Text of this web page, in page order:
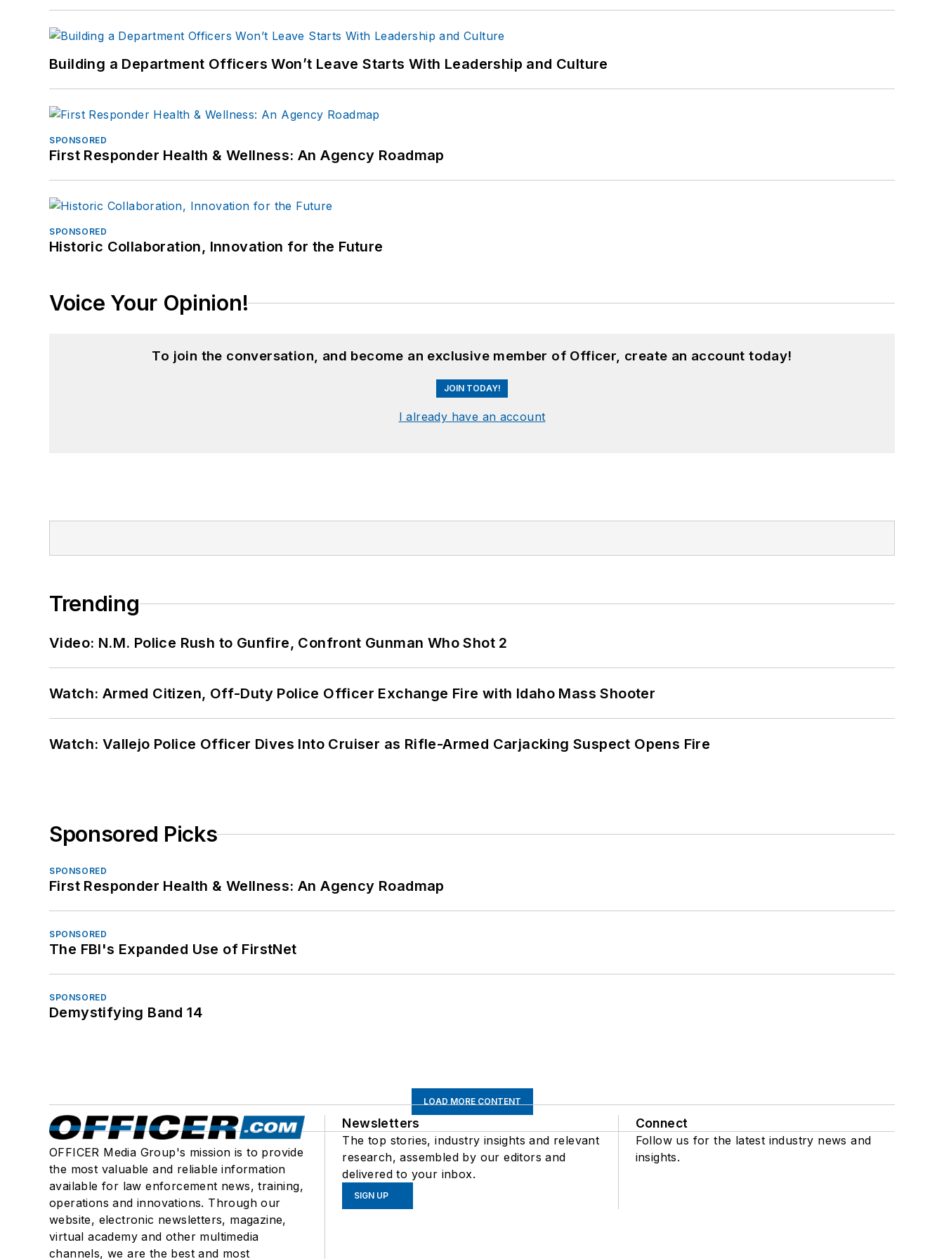
Building a Department Officers Won’t Leave Starts With Leadership and Culture
SPONSORED
First Responder Health & Wellness: An Agency Roadmap
SPONSORED
Historic Collaboration, Innovation for the Future
Voice Your Opinion!
To join the conversation, and become an exclusive member of Officer, create an account today!
JOIN TODAY!
I already have an account
Trending
Video: N.M. Police Rush to Gunfire, Confront Gunman Who Shot 2
Watch: Armed Citizen, Off-Duty Police Officer Exchange Fire with Idaho Mass Shooter
Watch: Vallejo Police Officer Dives Into Cruiser as Rifle-Armed Carjacking Suspect Opens Fire
Sponsored Picks
SPONSORED
First Responder Health & Wellness: An Agency Roadmap
SPONSORED
The FBI's Expanded Use of FirstNet
SPONSORED
Demystifying Band 14
LOAD MORE CONTENT
OFFICER Media Group's mission is to provide
the most valuable and reliable information
available for law enforcement news, training,
operations and innovations. Through our
website, electronic newsletters, magazine,
virtual academy and other multimedia
channels, we are the best and most
Newsletters
The top stories, industry insights and relevant
research, assembled by our editors and
delivered to your inbox.
SIGN UP
Connect
Follow us for the latest industry news and
insights.